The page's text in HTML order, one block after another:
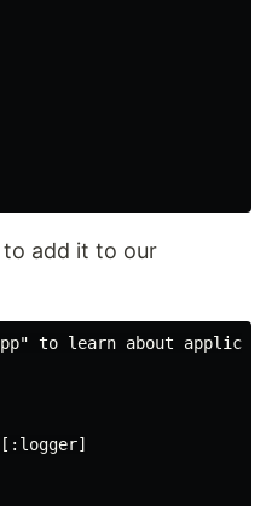
add it to our
to learn about